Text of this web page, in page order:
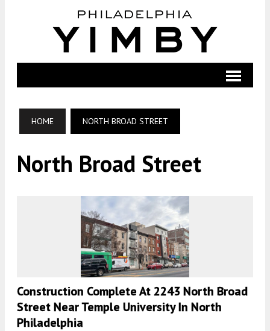
HOME NORTH BROAD STREET
North Broad Street
Construction Complete At 2243 North Broad
Street Near Temple University In North
Philadelphia